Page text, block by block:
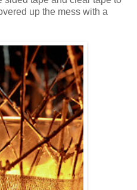
up the mess with a